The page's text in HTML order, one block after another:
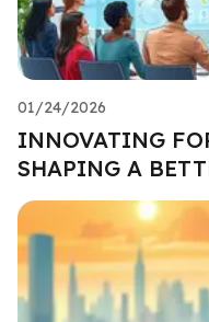
01/24/2026
INNOVATING
SHAPING A